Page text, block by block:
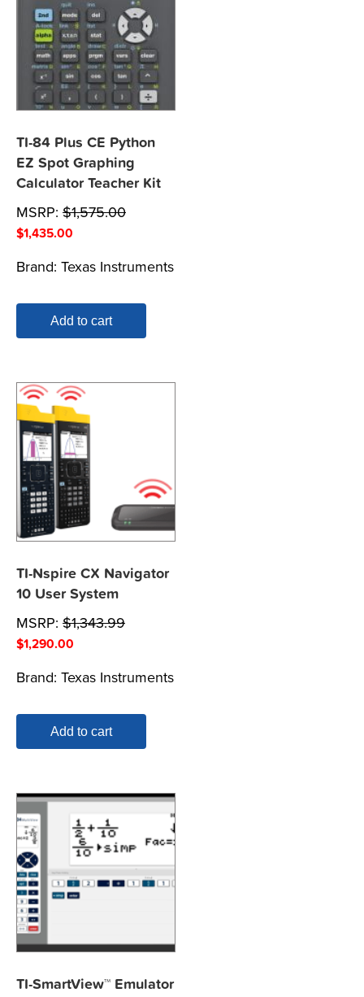
TI-84 Plus CE Python
EZ Spot Graphing
Calculator Teacher Kit
MSRP: $1,575.00
$1,435.00
Brand: Texas Instruments
Add to cart
TI-Nspire CX Navigator
10 User System
MSRP: $1,343.99
$1,290.00
Brand: Texas Instruments
Add to cart
TI-SmartView™ Emulator